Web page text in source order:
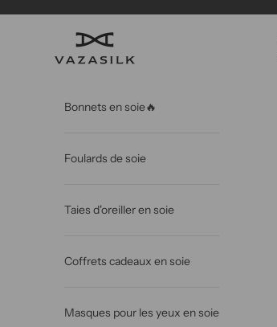
VAZASILK
Bonnets en soie🔥
Foulards de soie
Taies d'oreiller en soie
Coffrets cadeaux en soie
Masques pour les yeux en soie